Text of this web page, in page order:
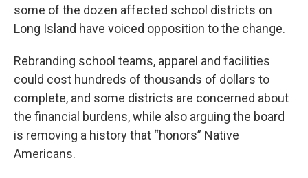
some of the dozen affected school districts on
Long Island have voiced opposition to the change.
Rebranding school teams, apparel and facilities
could cost hundreds of thousands of dollars to
complete, and some districts are concerned about
the financial burdens, while also arguing the board
is removing a history that “honors” Native
Americans.